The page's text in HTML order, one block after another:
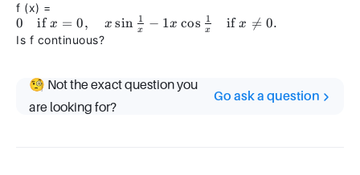
f (x) =
0 \quad
\text{if
\sin
\frac{1}
0 ifx = 0, x sin x
1 − 1x cos x
1 ifx 
= 0.
Is f continuous?
🧐 Not the exact question you
are looking for?
Go ask a question